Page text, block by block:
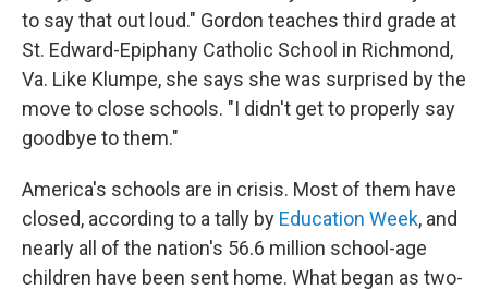
to say that out loud." Gordon teaches third grade at
St. Edward-Epiphany Catholic School in Richmond,
Va. Like Klumpe, she says she was surprised by the
move to close schools. "I didn't get to properly say
goodbye to them."
America's schools are in crisis. Most of them have
closed, according to a tally by Education Week, and
nearly all of the nation's 56.6 million school-age
children have been sent home. What began as two-